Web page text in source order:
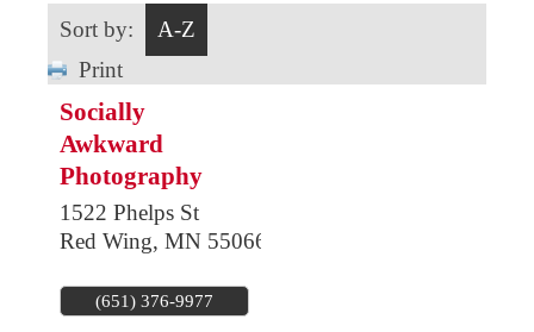
Sort by:
A-Z
Print
Socially
Awkward
Photography
1522 Phelps St
Red Wing, MN 55066
(651) 376-9977